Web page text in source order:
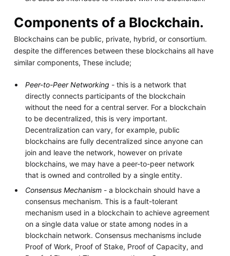
Components of a Blockchain.
Blockchains can be public, private, hybrid, or consortium.
despite the differences between these blockchains all have
similar components, These include;
Peer-to-Peer Networking - this is a network that
directly connects participants of the blockchain
without the need for a central server. For a blockchain
to be decentralized, this is very important.
Decentralization can vary, for example, public
blockchains are fully decentralized since anyone can
join and leave the network, however on private
blockchains, we may have a peer-to-peer network
that is owned and controlled by a single entity.
Consensus Mechanism - a blockchain should have a
consensus mechanism. This is a fault-tolerant
mechanism used in a blockchain to achieve agreement
on a single data value or state among nodes in a
blockchain network. Consensus mechanisms include
Proof of Work, Proof of Stake, Proof of Capacity, and